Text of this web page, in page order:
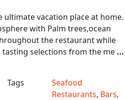
ultimate vacation place at home.
with Palm trees,ocean
the restaurant while
selections from the me ...
Tags
Seafood
Restaurants, Bars,